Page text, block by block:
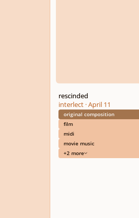
rescinded
interlect·April 11
original composition
film
midi
movie music
+2 more